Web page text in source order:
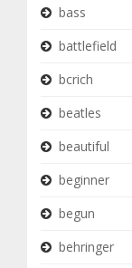
bass
battlefield
bcrich
beatles
beautiful
beginner
begun
behringer